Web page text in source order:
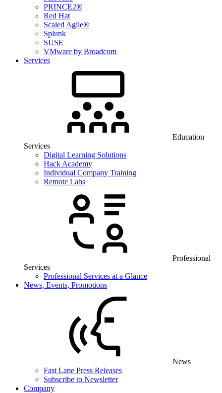
PRINCE2®
Red Hat
Scaled Agile®
Splunk
SUSE
VMware by Broadcom
Services
Education
Services
Digital Learning Solutions
Hack Academy
Individual Company Training
Remote Labs
Professional
Services
Professional Services at a Glance
News, Events, Promotions
News
Fast Lane Press Releases
Subscribe to Newsletter
Company